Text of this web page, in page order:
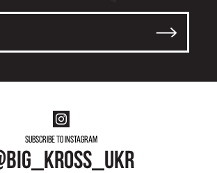
Subscribe to instagram